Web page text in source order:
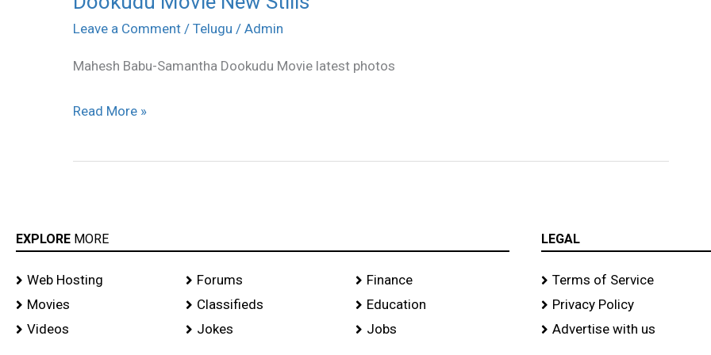
Leave a Comment / Telugu / Admin
Mahesh Babu-Samantha Dookudu Movie latest photos
Movie
Stills
Read More »
EXPLORE MORE
Web Hosting
Movies
Videos
Forums
Classifieds
Jokes
Finance
Education
Jobs
LEGAL
Terms of Service
Privacy Policy
Advertise with us